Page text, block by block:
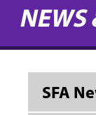
NEWS
SFA